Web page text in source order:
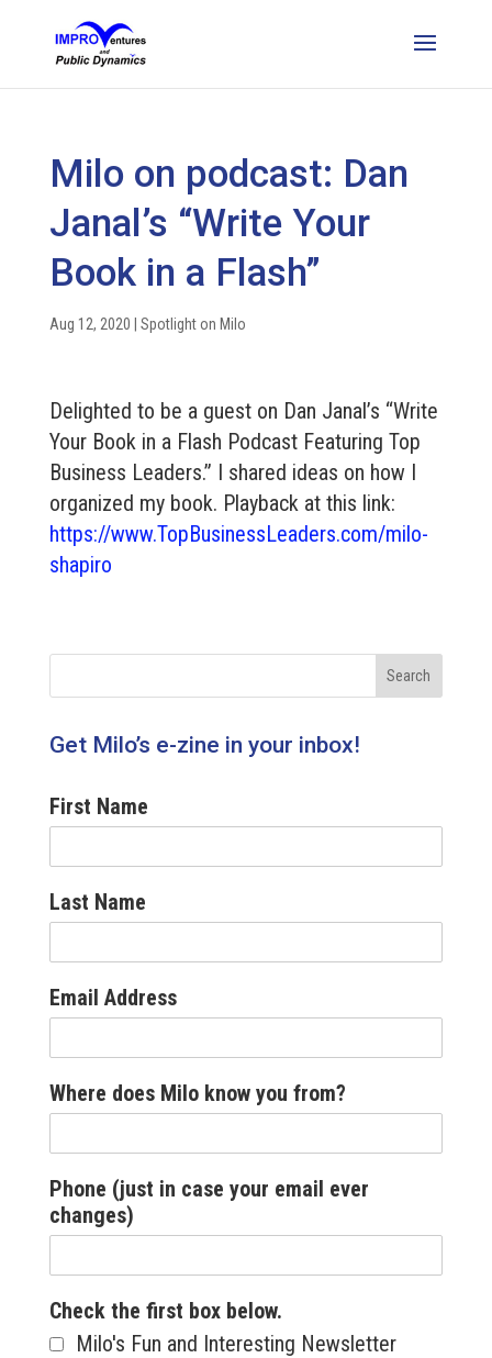
Milo on podcast: Dan
Janal’s “Write Your
Book in a Flash”
Aug 12, 2020 Spotlight on Milo
Delighted to be a guest on Dan Janal’s “Write
Your Book in a Flash Podcast Featuring Top
Business Leaders.” I shared ideas on how I
organized my book. Playback at this link:
https://www.TopBusinessLeaders.com/milo-
shapiro
Get Milo’s e-zine in your inbox!
First Name
Last Name
Email Address
Where does Milo know you from?
Phone (just in case your email ever
changes)
Check the first box below.
Milo's Fun and Interesting Newsletter